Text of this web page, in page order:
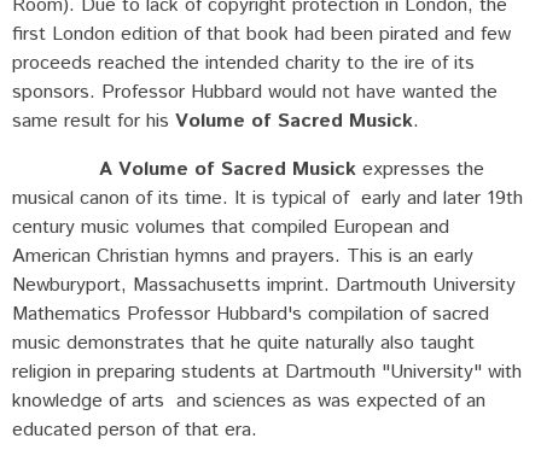
first London edition of that book had been pirated and few
proceeds reached the intended charity to the ire of its
sponsors. Professor Hubbard would not have wanted the
same result for his Volume of Sacred Musick.
A Volume of Sacred Musick expresses the
musical canon of its time. It is typical of early and later 19th
century music volumes that compiled European and
American Christian hymns and prayers. This is an early
Newburyport, Massachusetts imprint. Dartmouth University
Mathematics Professor Hubbard's compilation of sacred
music demonstrates that he quite naturally also taught
religion in preparing students at Dartmouth "University" with
knowledge of arts and sciences as was expected of an
educated person of that era.